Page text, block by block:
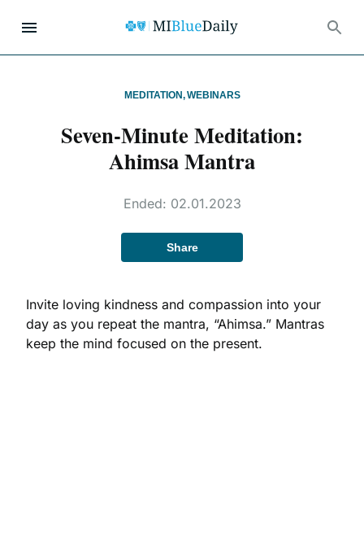
MEDITATION,WEBINARS
Seven-Minute Meditation:
Ahimsa Mantra
Ended: 02.01.2023
Share
Invite loving kindness and compassion into your
day as you repeat the mantra, “Ahimsa.” Mantras
keep the mind focused on the present.